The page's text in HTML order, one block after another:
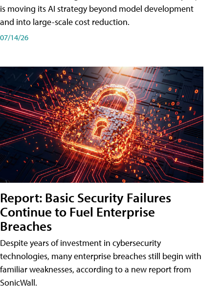
is moving its AI strategy beyond model development
and into large-scale cost reduction.
07/14/26
Report: Basic Security Failures
Continue to Fuel Enterprise
Breaches
Despite years of investment in cybersecurity
technologies, many enterprise breaches still begin with
familiar weaknesses, according to a new report from
SonicWall.